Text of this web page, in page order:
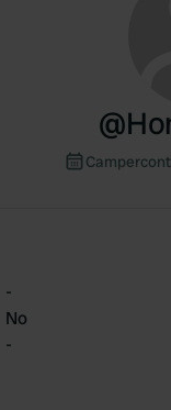
@
-
No
-